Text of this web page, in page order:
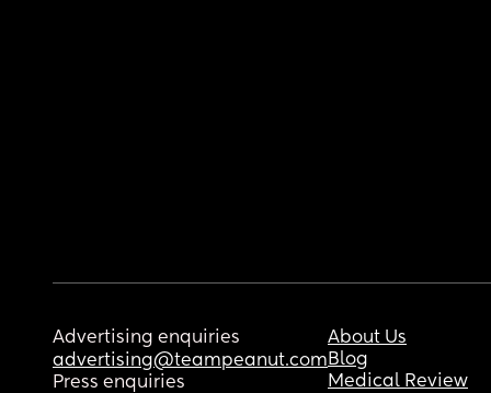
Advertising enquiries
advertising@teampeanut.com
Press enquiries
About Us
Blog
Medical Review